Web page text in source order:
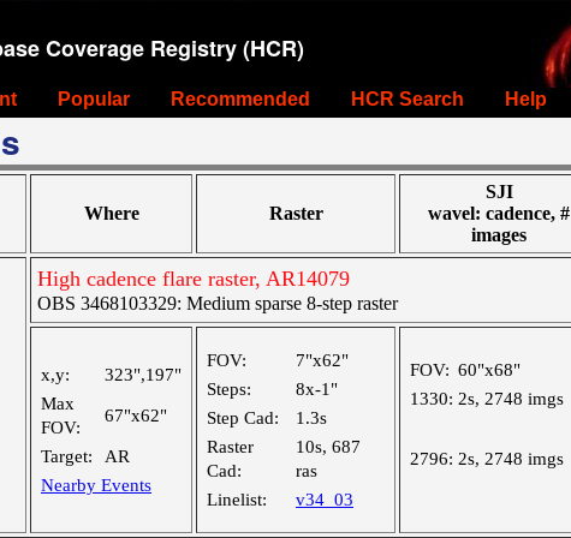
Coverage Registry (HCR)
Popular Recommended HCR Search Help
Where Raster
SJI
wavel: cadence, #
images
High cadence flare raster, AR14079
OBS 3468103329: Medium sparse 8-step raster
x,y:
323",197"
Max
FOV:
67"x62"
Target:
AR
Nearby Events
FOV:
7"x62"
Steps:
8x-1"
Step Cad:
1.3s
Raster
Cad:
10s, 687
ras
Linelist:
v34_03
FOV: 60"x68"
1330: 2s, 2748 imgs
2796: 2s, 2748 imgs